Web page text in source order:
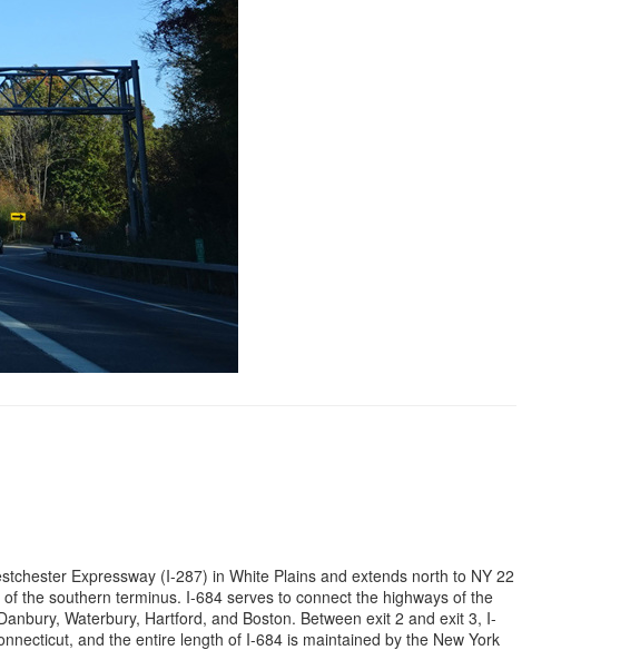
Expressway (I-287) in White Plains and extends north to NY 22
the southern terminus. I-684 serves to connect the highways of the
Waterbury, Hartford, and Boston. Between exit 2 and exit 3, I-
and the entire length of I-684 is maintained by the New York